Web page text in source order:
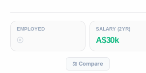
EMPLOYED SALARY (2YR)
A$30k
⚖️ Compare